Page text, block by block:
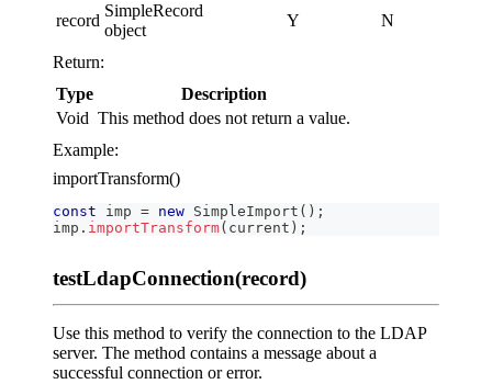
record
SimpleRecord
object
Y N
Return:
Type
Description
Void This method does not return a value.
Example:
importTransform()
const imp = new SimpleImport ( ) ;
imp . importTransform( current ) ;
testLdapConnection(record)
Use this method to verify the connection to the LDAP
server. The method contains a message about a
successful connection or error.